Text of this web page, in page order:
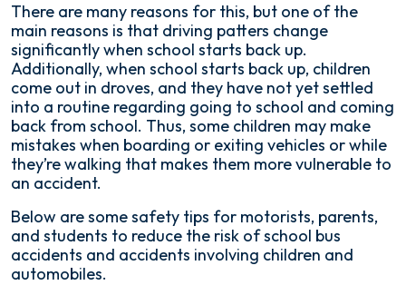
There are many reasons for this, but one of the
main reasons is that driving patters change
significantly when school starts back up.
Additionally, when school starts back up, children
come out in droves, and they have not yet settled
into a routine regarding going to school and coming
back from school. Thus, some children may make
mistakes when boarding or exiting vehicles or while
they’re walking that makes them more vulnerable to
an accident.
Below are some safety tips for motorists, parents,
and students to reduce the risk of school bus
accidents and accidents involving children and
automobiles.